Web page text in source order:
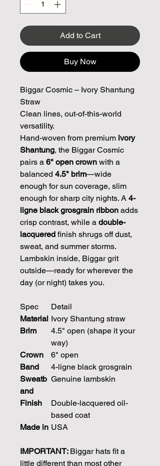
Add to Cart
Buy Now
Biggar Cosmic – Ivory Shantung
Straw
Clean lines, out-of-this-world
versatility.
Hand-woven from premium ivory
Shantung, the Biggar Cosmic
pairs a 6" open crown with a
balanced 4.5" brim—wide
enough for sun coverage, slim
enough for sharp city nights. A 4-
ligne black grosgrain ribbon adds
crisp contrast, while a double-
lacquered finish shrugs off dust,
sweat, and summer storms.
Lambskin inside, Biggar grit
outside—ready for wherever the
day (or night) takes you.
Spec
Detail
Material Ivory Shantung straw
Brim
4.5" open (shape it your
way)
Crown
6" open
Band
4-ligne black grosgrain
Sweatb
and
Genuine lambskin
Finish
Double-lacquered oil-
based coat
Made in USA
IMPORTANT: Biggar hats fit a
little different than most other